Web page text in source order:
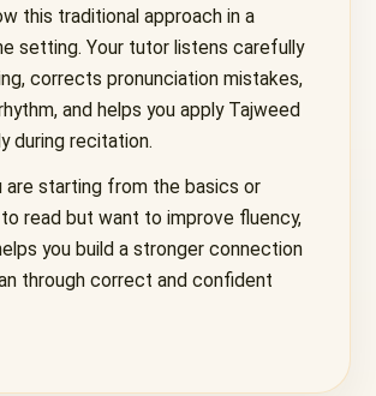
this traditional approach in a
setting. Your tutor listens carefully
corrects pronunciation mistakes,
and helps you apply Tajweed
during recitation.
are starting from the basics or
read but want to improve fluency,
you build a stronger connection
through correct and confident